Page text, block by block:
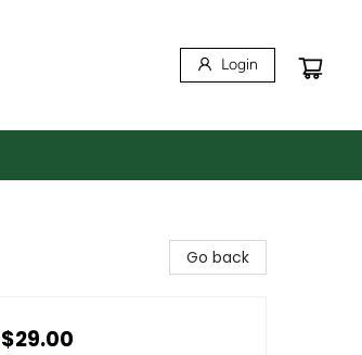
Login
Go back
$29.00